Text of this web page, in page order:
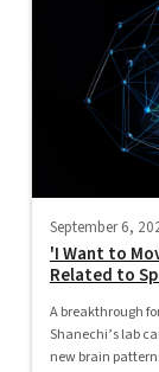
September 6,
'I Want to
Related to
A breakthrough
Shanechi’s lab
new brain